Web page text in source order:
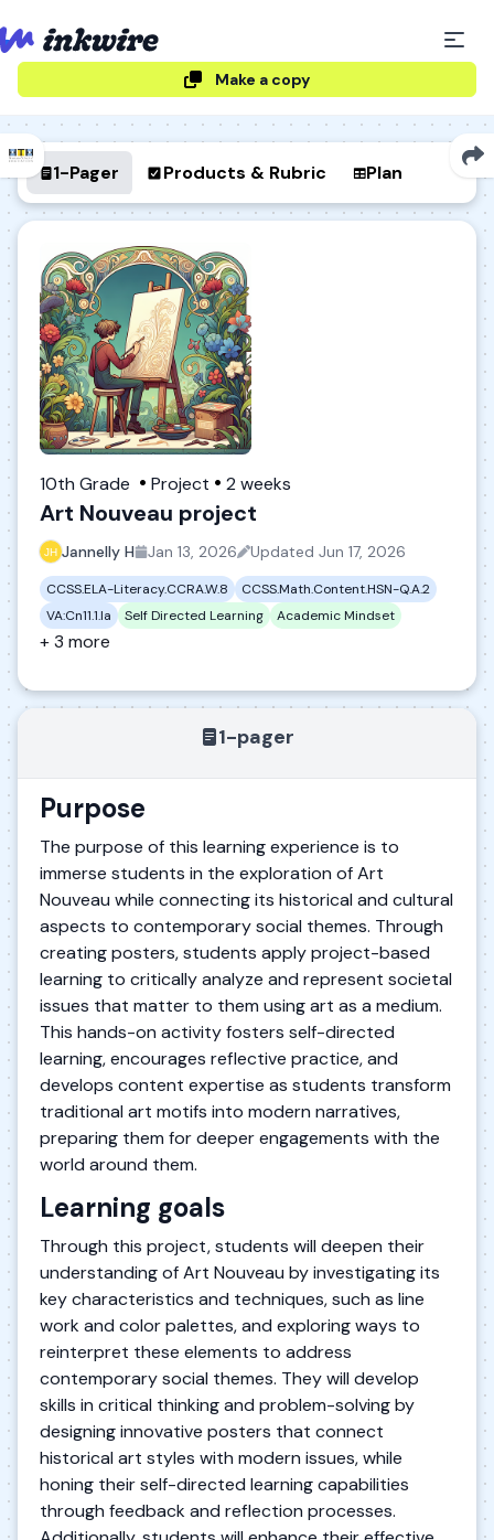
Make a copy
1-Pager Products & Rubric Plan
10th Grade Project 2 weeks
Art Nouveau project
Jannelly H Jan 13, 2026 Updated Jun 17, 2026
CCSS.ELA-Literacy.CCRA.W.8
CCSS.Math.Content.HSN-Q.A.2
VA:Cn11.1.Ia
Self Directed Learning Academic Mindset
+ 3 more
1-pager
Purpose
The purpose of this learning experience is to
immerse students in the exploration of Art
Nouveau while connecting its historical and cultural
aspects to contemporary social themes. Through
creating posters, students apply project-based
learning to critically analyze and represent societal
issues that matter to them using art as a medium.
This hands-on activity fosters self-directed
learning, encourages reflective practice, and
develops content expertise as students transform
traditional art motifs into modern narratives,
preparing them for deeper engagements with the
world around them.
Learning goals
Through this project, students will deepen their
understanding of Art Nouveau by investigating its
key characteristics and techniques, such as line
work and color palettes, and exploring ways to
reinterpret these elements to address
contemporary social themes. They will develop
skills in critical thinking and problem-solving by
designing innovative posters that connect
historical art styles with modern issues, while
honing their self-directed learning capabilities
through feedback and reflection processes.